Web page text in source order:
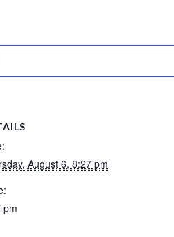
August 6, 8:27 pm
pm